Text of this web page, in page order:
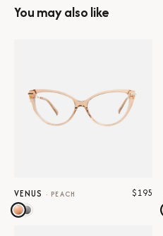
You may also like
VENUS · PEACH $195